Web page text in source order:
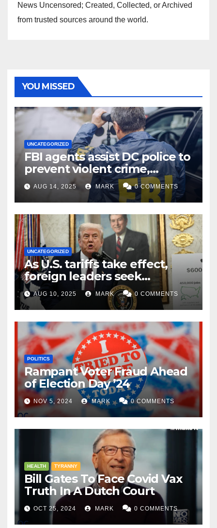
News Uncensored; Created, Collected, or Archived
from trusted sources around the world.
YOU MISSED
UNCATEGORIZED
FBI agents assist DC police to
prevent violent crime,
carjackings in overnight
shifts: report
AUG 14, 2025 MARK 0 COMMENTS
UNCATEGORIZED
As U.S. tariffs take effect,
foreign leaders seek
exemptions
AUG 10, 2025 MARK 0 COMMENTS
POLITICS
Rampant Voter Fraud Ahead
of Election Day ’24
NOV 5, 2024 MARK 0 COMMENTS
HEALTH TYRANNY
Bill Gates To Face Covid Vax
Truth In A Dutch Court
OCT 25, 2024 MARK 0 COMMENTS